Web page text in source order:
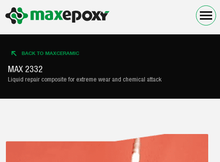
BACK TO MAXCERAMIC
MAX 2332
Liquid repair composite for extreme wear and chemical attack